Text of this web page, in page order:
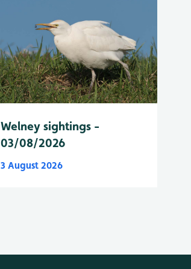
Welney sightings -
03/08/2026
3 August 2026